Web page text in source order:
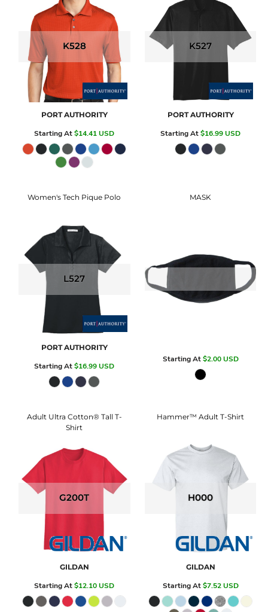
K528
PORT AUTHORITY
Starting At$14.41USD
K527
PORT AUTHORITY
Starting At$16.99USD
Women's Tech Pique Polo
L527
PORT AUTHORITY
Starting At$16.99USD
MASK
Starting At$2.00USD
Adult Ultra Cotton® Tall T-
Shirt
G200T
GILDAN
Starting At$12.10USD
Hammer™ Adult T-Shirt
H000
GILDAN
Starting At$7.52USD